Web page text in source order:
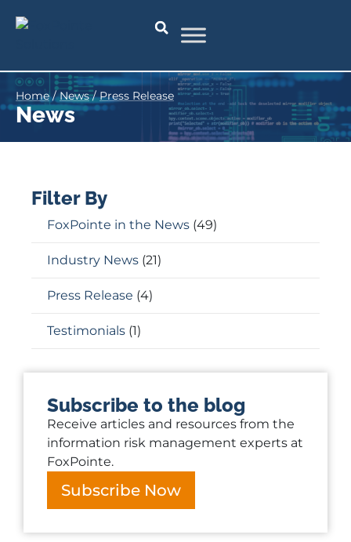
Home/News/Press Release
News
Filter By
FoxPointe in the News (49)
Industry News (21)
Press Release (4)
Testimonials (1)
Subscribe to the blog
Receive articles and resources from the
information risk management experts at
FoxPointe.
Subscribe Now